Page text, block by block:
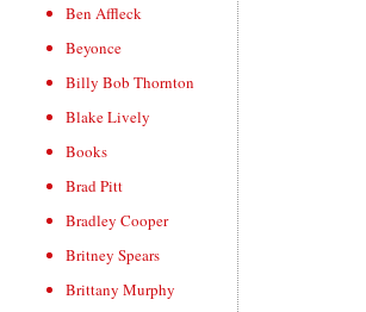
Ben Affleck
Beyonce
Billy Bob Thornton
Blake Lively
Books
Brad Pitt
Bradley Cooper
Britney Spears
Brittany Murphy